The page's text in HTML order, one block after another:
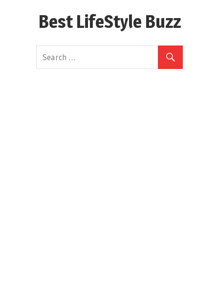
Best LifeStyle Buzz